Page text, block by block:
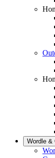
Wordle &